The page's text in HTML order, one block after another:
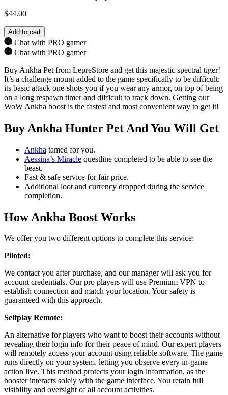
$44.00
Add to cart
Chat with PRO gamer
Chat with PRO gamer
Buy Ankha Pet from LepreStore and get this majestic spectral tiger!
It’s a challenge mount added to the game specifically to be difficult:
its basic attack one-shots you if you wear any armor, on top of being
on a long respawn timer and difficult to track down. Getting our
WoW Ankha boost is the fastest and most convenient way to get it!
Buy Ankha Hunter Pet And You Will Get
Ankha tamed for you.
Aessina’s Miracle questline completed to be able to see the
beast.
Fast & safe service for fair price.
Additional loot and currency dropped during the service
completion.
How Ankha Boost Works
We offer you two different options to complete this service:
Piloted:
We contact you after purchase, and our manager will ask you for
account credentials. Our pro players will use Premium VPN to
establish connection and match your location. Your safety is
guaranteed with this approach.
Selfplay Remote:
An alternative for players who want to boost their accounts without
revealing their login info for their peace of mind. Our expert players
will remotely access your account using reliable software. The game
runs directly on your system, letting you observe every in-game
action live. This method protects your login information, as the
booster interacts solely with the game interface. You retain full
visibility and oversight of all account activities.